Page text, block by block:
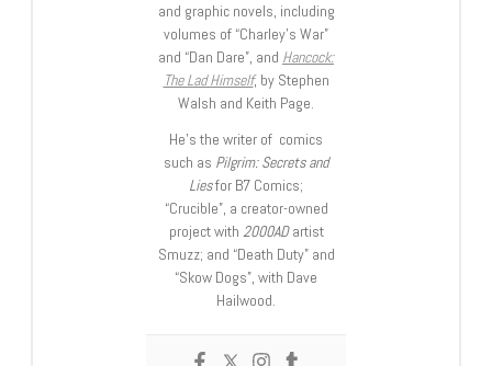
and graphic novels, including
volumes of “Charley’s War”
and “Dan Dare”, and Hancock:
The Lad Himself, by Stephen
Walsh and Keith Page.
He’s the writer of comics
such as Pilgrim: Secrets and
Liesfor B7 Comics;
“Crucible”, a creator-owned
project with 2000ADartist
Smuzz; and “Death Duty” and
“Skow Dogs”, with Dave
Hailwood.